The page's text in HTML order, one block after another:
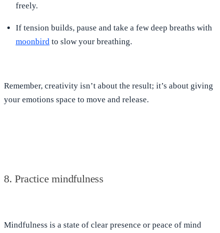
freely.
If tension builds, pause and take a few deep breaths with
moonbird to slow your breathing.
Remember, creativity isn’t about the result; it’s about giving
your emotions space to move and release.
8. Practice mindfulness
Mindfulness is a state of clear presence or peace of mind